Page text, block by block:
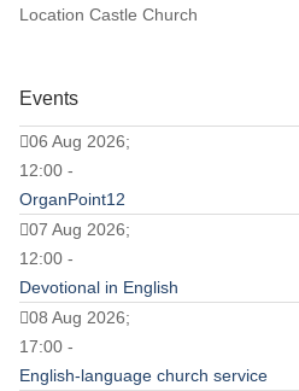
Location Castle Church
Events
06 Aug 2026;
12:00 -
OrganPoint12
07 Aug 2026;
12:00 -
Devotional in English
08 Aug 2026;
17:00 -
English-language church service